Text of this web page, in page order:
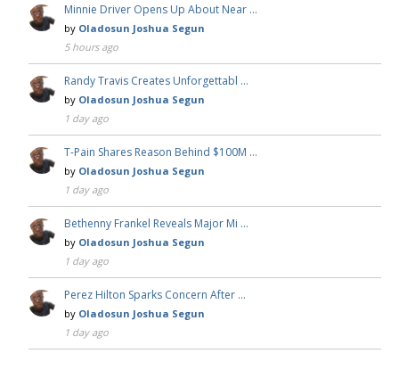
Minnie Driver Opens Up About Near …
by Oladosun Joshua Segun
5 hours ago
Randy Travis Creates Unforgettabl …
by Oladosun Joshua Segun
1 day ago
T-Pain Shares Reason Behind $100M …
by Oladosun Joshua Segun
1 day ago
Bethenny Frankel Reveals Major Mi …
by Oladosun Joshua Segun
1 day ago
Perez Hilton Sparks Concern After …
by Oladosun Joshua Segun
1 day ago